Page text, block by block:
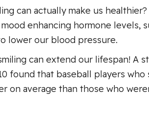
can actually make us
enhancing hormone levels,
lower our blood pressure.
can extend our lifespan! A
found that baseball players who
on average than those who